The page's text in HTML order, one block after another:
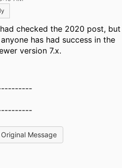
checked the 2020 post, but
has had success in the
version 7.x.
Original Message